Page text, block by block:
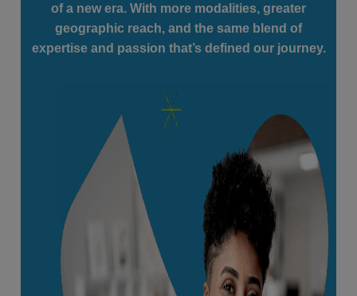
of a new era. With more modalities, greater
geographic reach, and the same blend of
expertise and passion that’s defined our journey.